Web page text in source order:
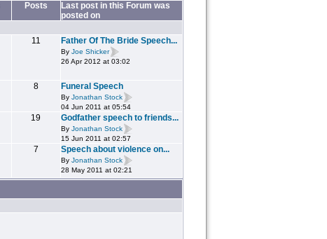
Posts
Last post in this Forum was
posted on
11 Father Of The Bride Speech...
By Joe Shicker
26 Apr 2012 at 03:02
8 Funeral Speech
By Jonathan Stock
04 Jun 2011 at 05:54
19 Godfather speech to friends...
By Jonathan Stock
15 Jun 2011 at 02:57
7 Speech about violence on...
By Jonathan Stock
28 May 2011 at 02:21